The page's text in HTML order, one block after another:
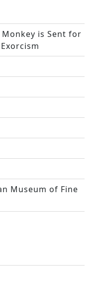
is Sent for
Museum of Fine